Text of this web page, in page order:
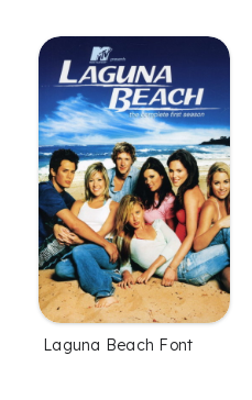
Laguna Beach Font